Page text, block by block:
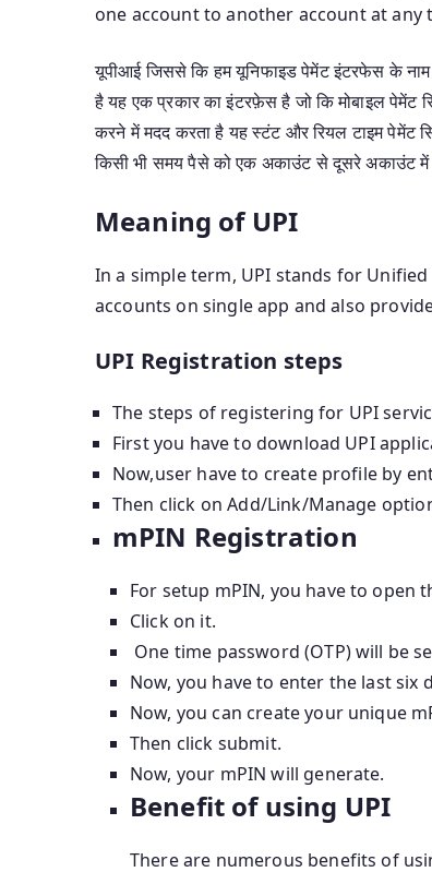
one account to another account at any
यूपीआई जिससे कि हम यूनिफाइड पेमेंट इंटरफेस के नाम
है यह एक प्रकार का इंटरफ़ेस है जो कि मोबाइल पेमेंट
करने में मदद करता है यह स्टंट और रियल टाइम पेमेंट
किसी भी समय पैसे को एक अकाउंट से दूसरे अकाउंट
Meaning of UPI
In a simple term, UPI stands for
accounts on single app and also
UPI Registration steps
The steps of registering for UPI
First you have to download UPI
Now,user have to create profile by
Then click on Add/Link/Manage
mPIN Registration
For setup mPIN, you have to open
Click on it.
One time password (OTP) will be
Now, you have to enter the last
Now, you can create your unique
Then click submit.
Now, your mPIN will generate.
Benefit of using UPI
There are numerous benefits of